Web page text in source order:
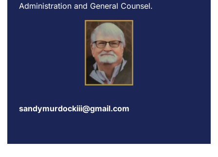
Administration and General Counsel.
sandymurdockiii@gmail.com